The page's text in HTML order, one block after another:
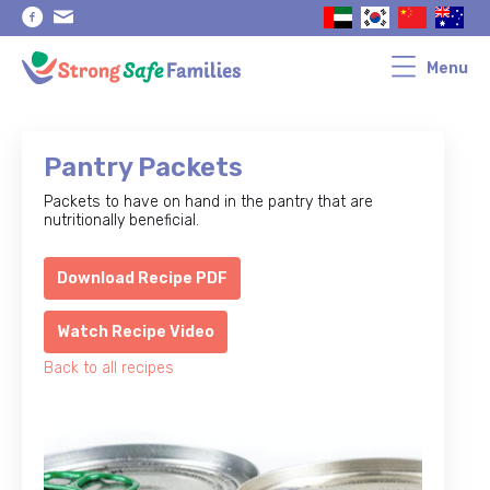
Skip
navigation
Skip
content
Menu
Pantry Packets
Packets to have on hand in the pantry that are
nutritionally beneficial.
Download Recipe PDF
Watch Recipe Video
Back to all recipes